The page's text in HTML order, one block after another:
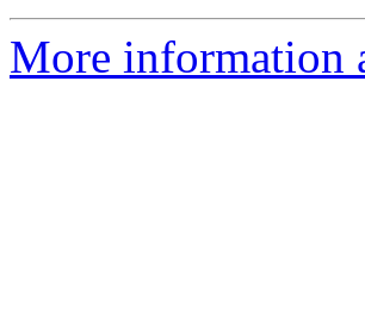
More information